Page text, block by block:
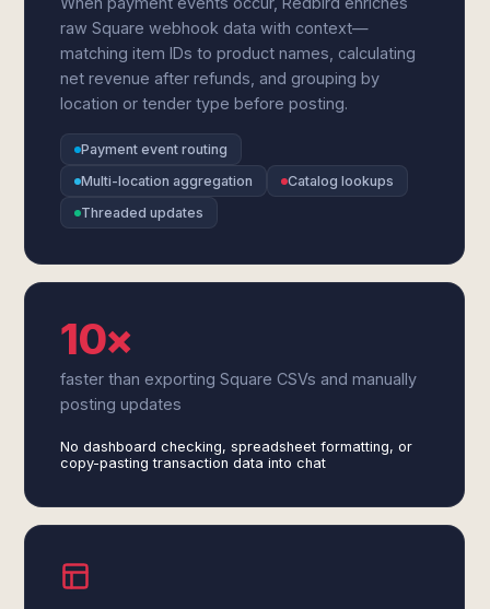
raw Square webhook data with context—
matching item IDs to product names, calculating
net revenue after refunds, and grouping by
location or tender type before posting.
Payment event routing
Multi-location aggregation
Catalog lookups
Threaded updates
10×
faster than exporting Square CSVs and manually
posting updates
No dashboard checking, spreadsheet formatting, or
copy-pasting transaction data into chat